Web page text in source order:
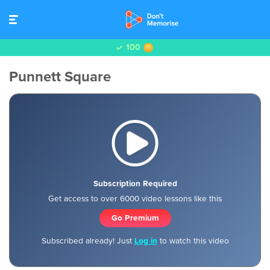
100
Punnett Square
Subscription Required
Get access to over 6000 video lessons like this
Go Premium
Subscribed already! Just Log in to watch this video